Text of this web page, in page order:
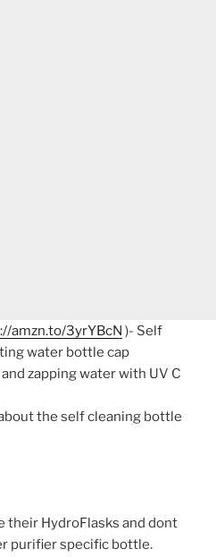
amzn.to/3yrYBcN )- Self
water bottle cap
zapping water with UV C
the self cleaning bottle
their HydroFlasks and dont
purifier specific bottle.